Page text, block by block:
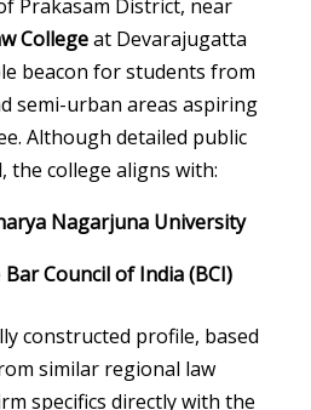
Prakasam District, near
Collegeat Devarajugatta
beacon for students from
semi-urban areas aspiring
Although detailed public
the college aligns with:
Nagarjuna University
Bar Council of India (BCI)
constructed profile, based
similar regional law
specifics directly with the